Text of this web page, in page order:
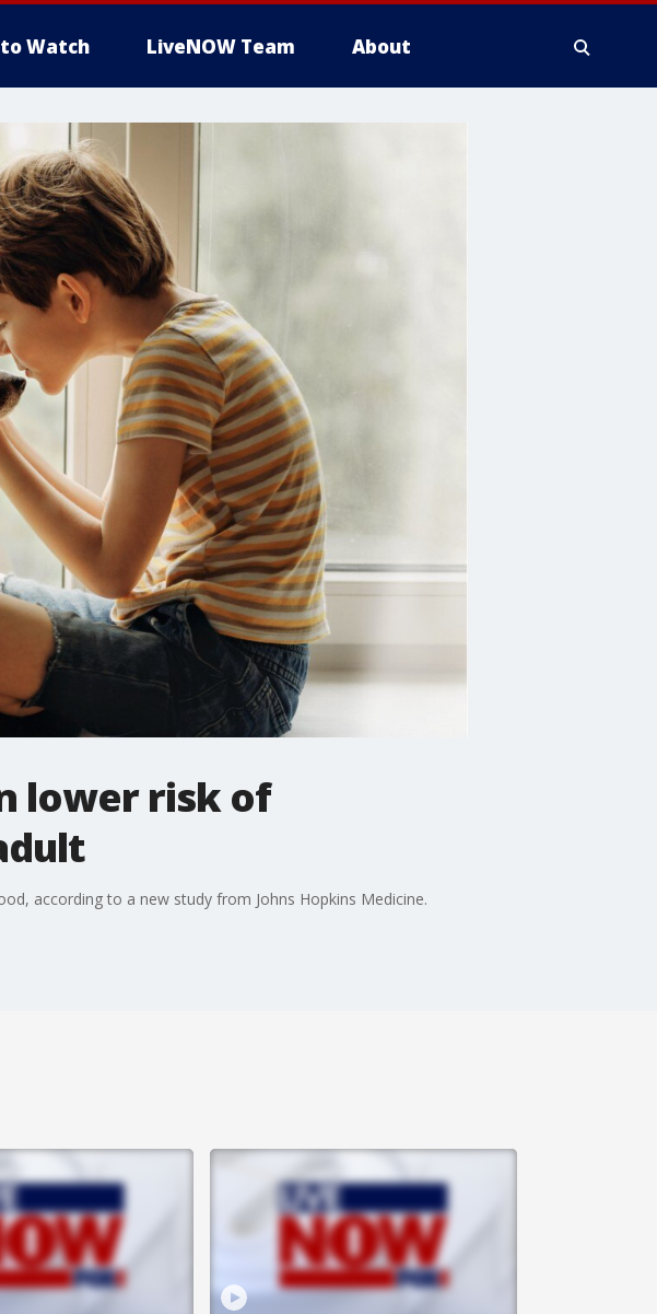
Watch LiveNOW Team About
lower risk of
according to a new study from Johns Hopkins Medicine.